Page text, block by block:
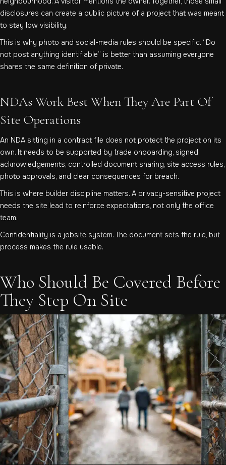
disclosures can create a public picture of a project that was meant
to stay low visibility.
This is why photo and social-media rules should be specific. “Do
not post anything identifiable” is better than assuming everyone
shares the same definition of private.
NDAs Work Best When They Are Part Of
Site Operations
An NDA sitting in a contract file does not protect the project on its
own. It needs to be supported by trade onboarding, signed
acknowledgements, controlled document sharing, site access rules,
photo approvals, and clear consequences for breach.
This is where builder discipline matters. A privacy-sensitive project
needs the site lead to reinforce expectations, not only the office
team.
Confidentiality is a jobsite system. The document sets the rule, but
process makes the rule usable.
Who Should Be Covered Before
They Step On Site